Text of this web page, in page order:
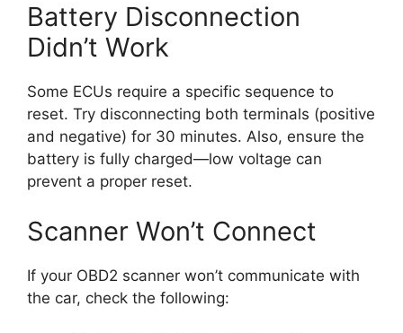
Battery Disconnection
Didn’t Work
Some ECUs require a specific sequence to
reset. Try disconnecting both terminals (positive
and negative) for 30 minutes. Also, ensure the
battery is fully charged—low voltage can
prevent a proper reset.
Scanner Won’t Connect
If your OBD2 scanner won’t communicate with
the car, check the following: